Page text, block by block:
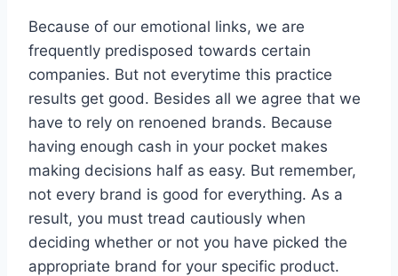
Because of our emotional links, we are
frequently predisposed towards certain
companies. But not everytime this practice
results get good. Besides all we agree that we
have to rely on renoened brands. Because
having enough cash in your pocket makes
making decisions half as easy. But remember,
not every brand is good for everything. As a
result, you must tread cautiously when
deciding whether or not you have picked the
appropriate brand for your specific product.